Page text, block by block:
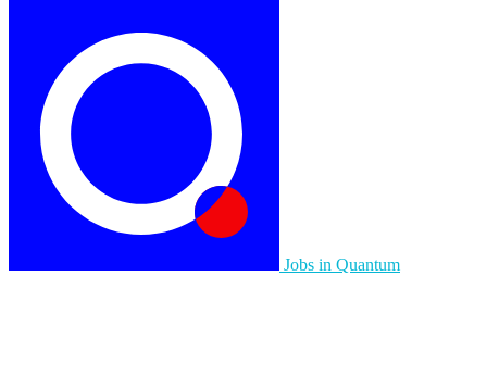
Jobs in Quantum